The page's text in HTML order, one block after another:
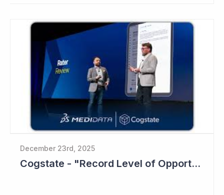
December 23rd, 2025
Cogstate - "Record Level of Opportunities"